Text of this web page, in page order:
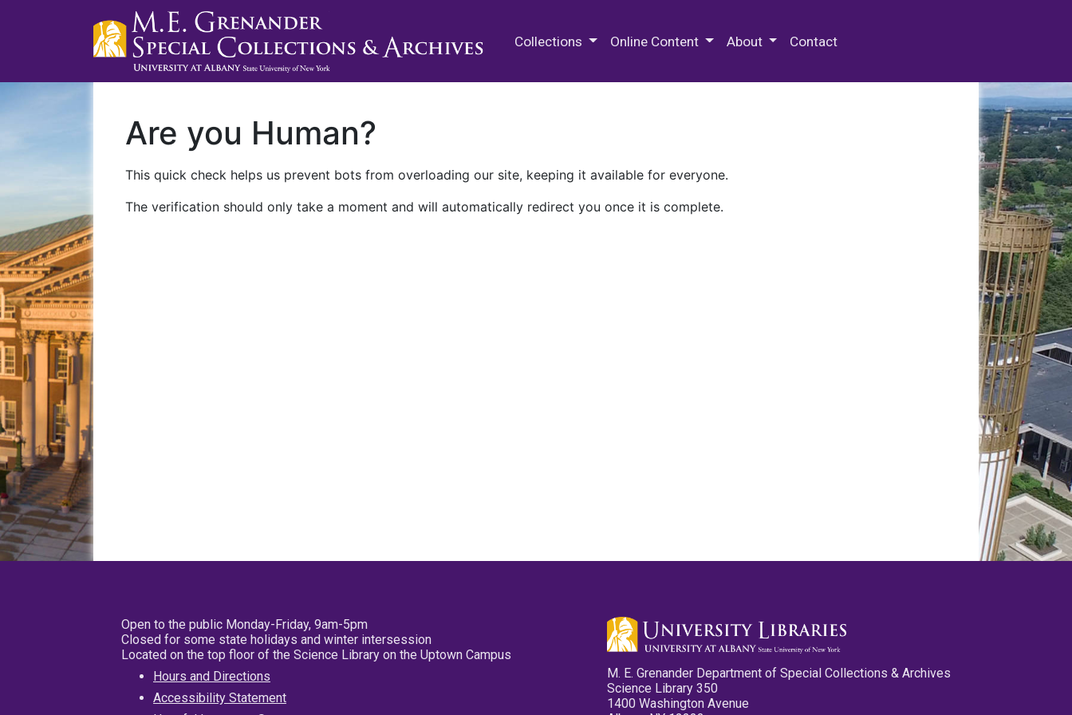
Collections Online Content About Contact
Are you Human?
This quick check helps us prevent bots from overloading our site, keeping it available for everyone.
The verification should only take a moment and will automatically redirect you once it is complete.
Open to the public Monday-Friday, 9am-5pm
Closed for some state holidays and winter intersession
Located on the top floor of the Science Library on the Uptown Campus
Hours and Directions
Accessibility Statement
M. E. Grenander Department of Special Collections & Archives
Science Library 350
1400 Washington Avenue